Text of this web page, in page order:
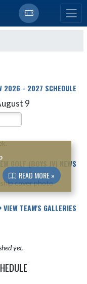
2026 - 2027 SCHEDULE
9
GOLF (BOYS JV) NEWS
READ MORE »
VIEW TEAM'S GALLERIES
yet.